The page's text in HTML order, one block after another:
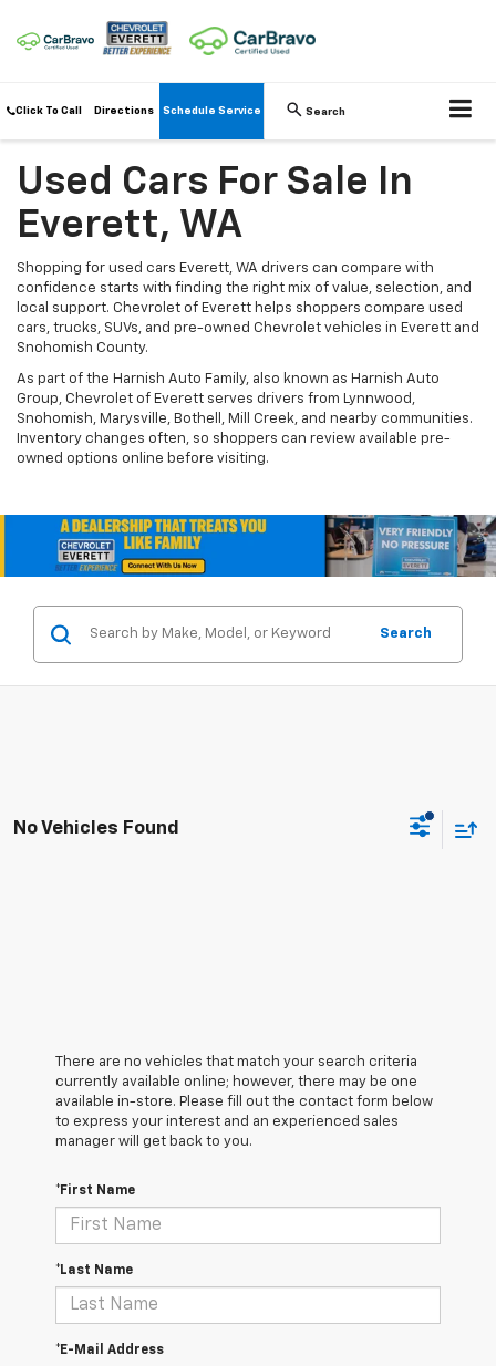
Click To Call Directions Schedule Service Search
Used Cars For Sale In
Everett, WA
Shopping for used cars Everett, WA drivers can compare with
confidence starts with finding the right mix of value, selection, and
local support. Chevrolet of Everett helps shoppers compare used
cars, trucks, SUVs, and pre-owned Chevrolet vehicles in Everett and
Snohomish County.
As part of the Harnish Auto Family, also known as Harnish Auto
Group, Chevrolet of Everett serves drivers from Lynnwood,
Snohomish, Marysville, Bothell, Mill Creek, and nearby communities.
Inventory changes often, so shoppers can review available pre-
owned options online before visiting.
Search
No Vehicles Found
There are no vehicles that match your search criteria
currently available online; however, there may be one
available in-store. Please fill out the contact form below
to express your interest and an experienced sales
manager will get back to you.
*First Name
*Last Name
*E-Mail Address